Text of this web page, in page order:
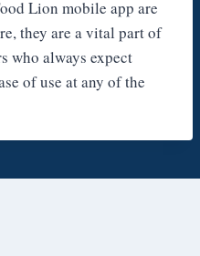
Lion mobile app are
they are a vital part of
who always expect
of use at any of the